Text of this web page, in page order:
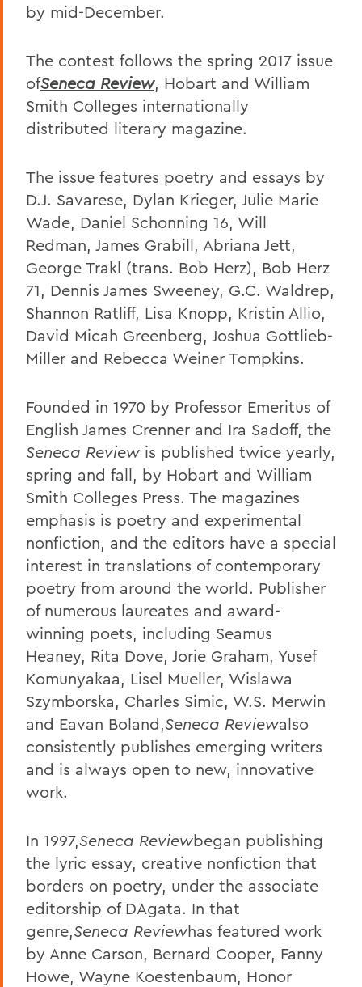
by mid-December.
The contest follows the spring 2017 issue
ofSeneca Review, Hobart and William
Smith Colleges internationally
distributed literary magazine.
The issue features poetry and essays by
D.J. Savarese, Dylan Krieger, Julie Marie
Wade, Daniel Schonning 16, Will
Redman, James Grabill, Abriana Jett,
George Trakl (trans. Bob Herz), Bob Herz
71, Dennis James Sweeney, G.C. Waldrep,
Shannon Ratliff, Lisa Knopp, Kristin Allio,
David Micah Greenberg, Joshua Gottlieb-
Miller and Rebecca Weiner Tompkins.
Founded in 1970 by Professor Emeritus of
English James Crenner and Ira Sadoff, the
Seneca Review is published twice yearly,
spring and fall, by Hobart and William
Smith Colleges Press. The magazines
emphasis is poetry and experimental
nonfiction, and the editors have a special
interest in translations of contemporary
poetry from around the world. Publisher
of numerous laureates and award-
winning poets, including Seamus
Heaney, Rita Dove, Jorie Graham, Yusef
Komunyakaa, Lisel Mueller, Wislawa
Szymborska, Charles Simic, W.S. Merwin
and Eavan Boland,Seneca Reviewalso
consistently publishes emerging writers
and is always open to new, innovative
work.
In 1997,Seneca Reviewbegan publishing
the lyric essay, creative nonfiction that
borders on poetry, under the associate
editorship of DAgata. In that
genre,Seneca Reviewhas featured work
by Anne Carson, Bernard Cooper, Fanny
Howe, Wayne Koestenbaum, Honor